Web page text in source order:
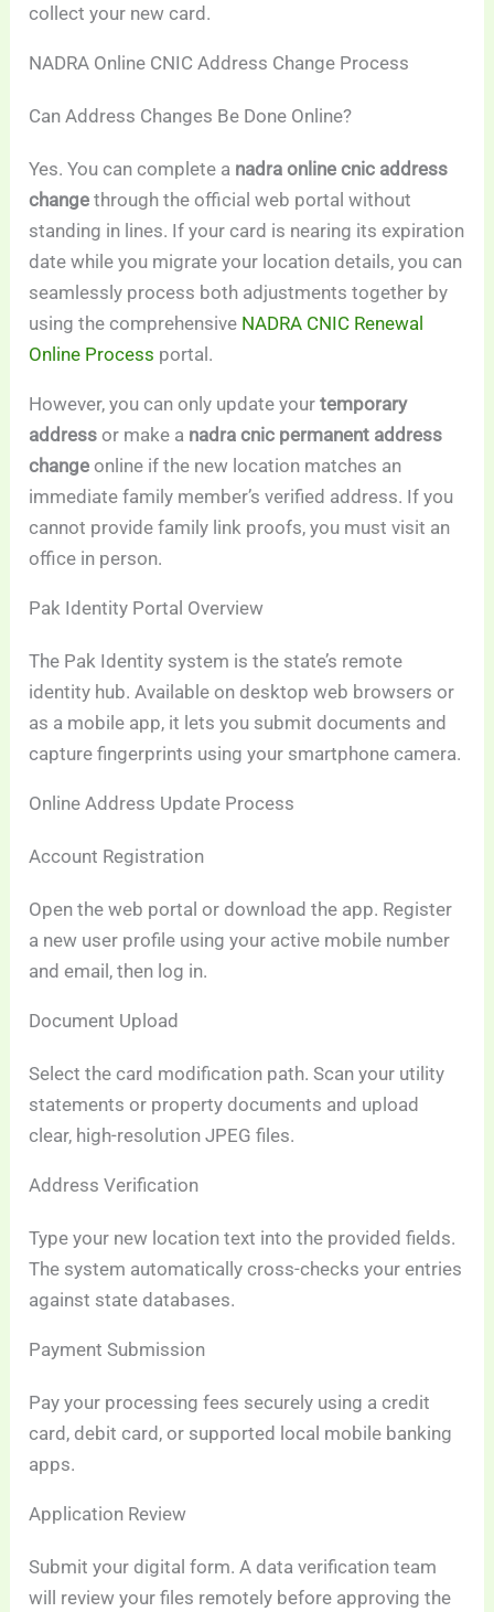
collect your new card.
NADRA Online CNIC Address Change Process
Can Address Changes Be Done Online?
Yes. You can complete a nadra online cnic address
change through the official web portal without
standing in lines. If your card is nearing its expiration
date while you migrate your location details, you can
seamlessly process both adjustments together by
using the comprehensive NADRA CNIC Renewal
Online Process portal.
However, you can only update yourtemporary
address or make a nadra cnic permanent address
change online if the new location matches an
immediate family member’s verified address. If you
cannot provide family link proofs, you must visit an
office in person.
Pak Identity Portal Overview
The Pak Identity system is the state’s remote
identity hub. Available on desktop web browsers or
as a mobile app, it lets you submit documents and
capture fingerprints using your smartphone camera.
Online Address Update Process
Account Registration
Open the web portal or download the app. Register
a new user profile using your active mobile number
and email, then log in.
Document Upload
Select the card modification path. Scan your utility
statements or property documents and upload
clear, high-resolution JPEG files.
Address Verification
Type your new location text into the provided fields.
The system automatically cross-checks your entries
against state databases.
Payment Submission
Pay your processing fees securely using a credit
card, debit card, or supported local mobile banking
apps.
Application Review
Submit your digital form. A data verification team
will review your files remotely before approving the